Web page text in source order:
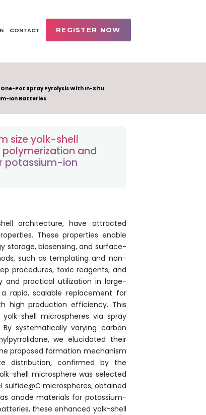
CONTACT REGISTER NOW
Pot Spray Pyrolysis With In-Situ
Ion Batteries
size yolk-shell
and
potassium-ion
architecture, have attracted
These properties enable
storage, biosensing, and surface-
such as templating and non-
procedures, toxic reagents, and
and practical utilization in large-
rapid, scalable replacement for
high production efficiency. This
shell microspheres via spray
systematically varying carbon
we elucidated their
proposed formation mechanism
distribution, confirmed by the
shell microsphere was selected
microspheres, obtained
anode materials for potassium-
these enhanced yolk-shell